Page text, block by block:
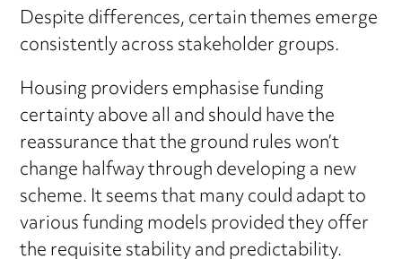
Despite differences, certain themes emerge
consistently across stakeholder groups.
Housing providers emphasise funding
certainty above all and should have the
reassurance that the ground rules won’t
change halfway through developing a new
scheme. It seems that many could adapt to
various funding models provided they offer
the requisite stability and predictability.